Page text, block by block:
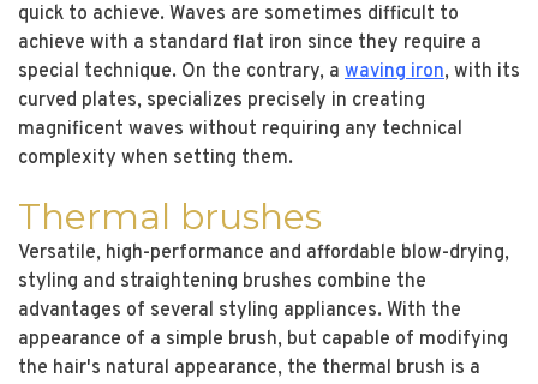
quick to achieve. Waves are sometimes difficult to
achieve with a standard flat iron since they require a
special technique. On the contrary, a waving iron, with its
curved plates, specializes precisely in creating
magnificent waves without requiring any technical
complexity when setting them.
Thermal brushes
Versatile, high-performance and affordable blow-drying,
styling and straightening brushes combine the
advantages of several styling appliances. With the
appearance of a simple brush, but capable of modifying
the hair's natural appearance, the thermal brush is a